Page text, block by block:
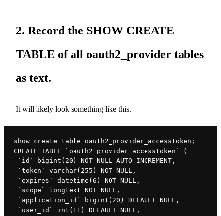
2. Record the SHOW CREATE
TABLE of all oauth2_provider tables
as text.
It will likely look something like this.
show create table oauth2_provider_accesstoken;
CREATE TABLE `oauth2_provider_accesstoken` (